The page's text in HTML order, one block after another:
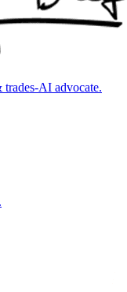
AI advocate.